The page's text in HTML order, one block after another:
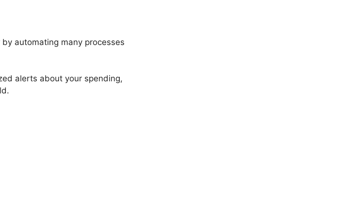
automating many processes
alerts about your spending,